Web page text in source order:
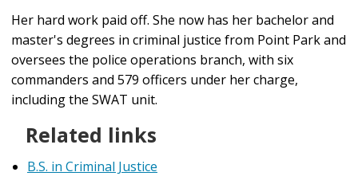
Her hard work paid off. She now has her bachelor and
master's degrees in criminal justice from Point Park and
oversees the police operations branch, with six
commanders and 579 officers under her charge,
including the SWAT unit.
Related links
B.S. in Criminal Justice